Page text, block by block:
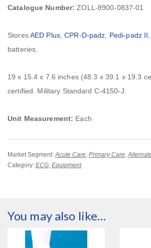
Catalogue Number: ZOLL-8900-0837-01
StoresAED Plus,CPR-D-padz Pedi-padz II
batteries.
19 x 15.4 x 7.6 inches (48.3 x 39.1 x 19.3
certified. Military Standard C-4150-J.
Unit Measurement: Each
Market Segment:Acute Care, Primary Care,
Category: ECG, Equipment
You may also like…